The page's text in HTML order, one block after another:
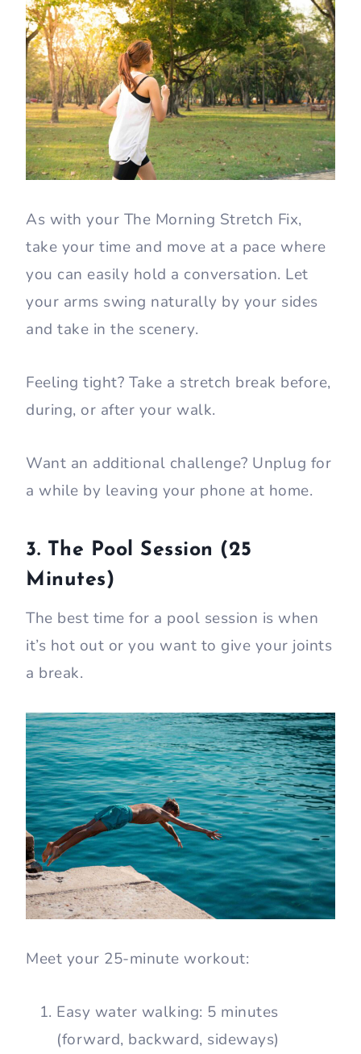
As with your The Morning Stretch Fix,
take your time and move at a pace where
you can easily hold a conversation. Let
your arms swing naturally by your sides
and take in the scenery.
Feeling tight? Take a stretch break before,
during, or after your walk.
Want an additional challenge? Unplug for
a while by leaving your phone at home.
3. The Pool Session (25
Minutes)
The best time for a pool session is when
it’s hot out or you want to give your joints
a break.
Meet your 25-minute workout:
Easy water walking: 5 minutes
(forward, backward, sideways)